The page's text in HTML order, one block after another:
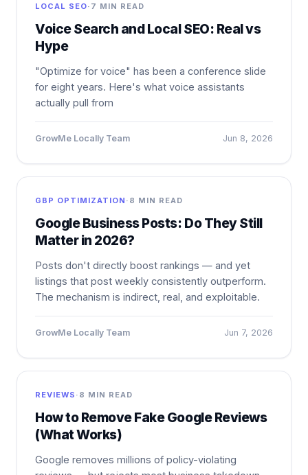
LOCAL SEO· 7 MIN READ
Voice Search and Local SEO: Real vs
Hype
"Optimize for voice" has been a conference slide
for eight years. Here's what voice assistants
actually pull from
GrowMe Locally Team Jun 8, 2026
GBP OPTIMIZATION · 8 MIN READ
Google Business Posts: Do They Still
Matter in 2026?
Posts don't directly boost rankings — and yet
listings that post weekly consistently outperform.
The mechanism is indirect, real, and exploitable.
GrowMe Locally Team Jun 7, 2026
REVIEWS · 8 MIN READ
How to Remove Fake Google Reviews
(What Works)
Google removes millions of policy-violating